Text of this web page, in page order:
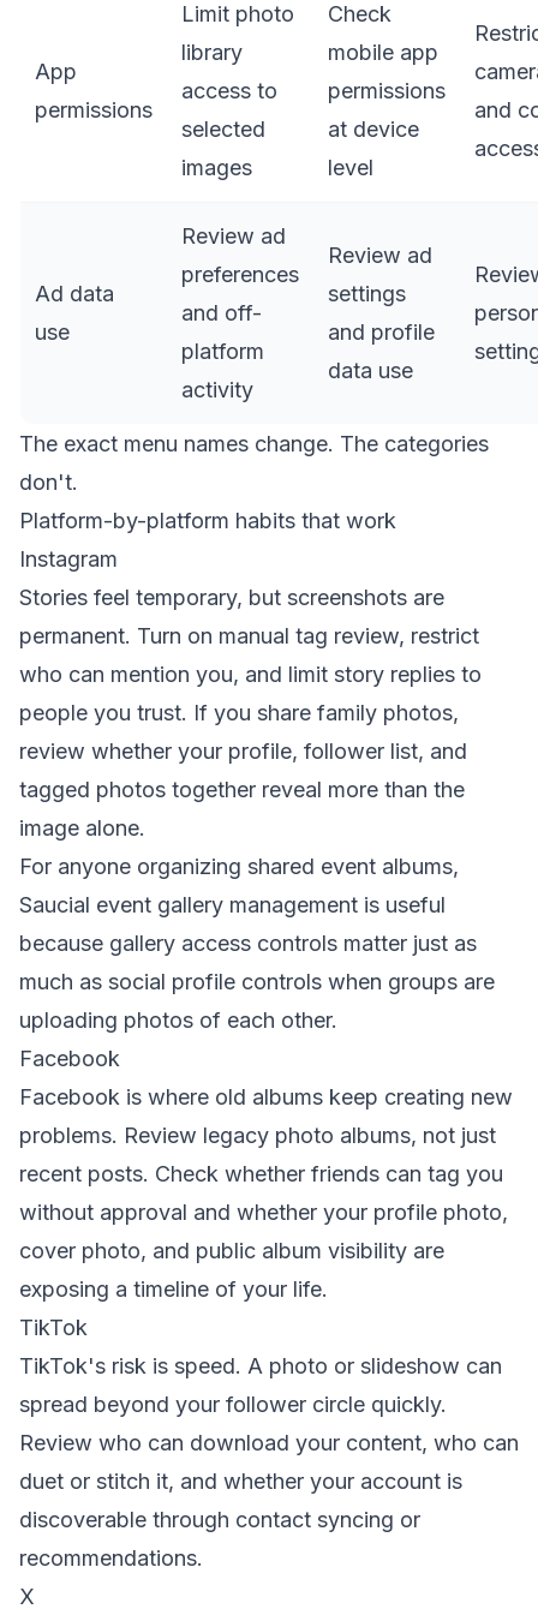
App
permissions
Limit photo
library
access to
selected
images
Check
mobile app
permissions
at device
level
and
Ad data
use
Review ad
preferences
and off-
platform
activity
Review ad
settings
and profile
data use
The exact menu names change. The categories
don't.
Platform-by-platform habits that work
Instagram
Stories feel temporary, but screenshots are
permanent. Turn on manual tag review, restrict
who can mention you, and limit story replies to
people you trust. If you share family photos,
review whether your profile, follower list, and
tagged photos together reveal more than the
image alone.
For anyone organizing shared event albums,
Saucial event gallery management is useful
because gallery access controls matter just as
much as social profile controls when groups are
uploading photos of each other.
Facebook
Facebook is where old albums keep creating new
problems. Review legacy photo albums, not just
recent posts. Check whether friends can tag you
without approval and whether your profile photo,
cover photo, and public album visibility are
exposing a timeline of your life.
TikTok
TikTok's risk is speed. A photo or slideshow can
spread beyond your follower circle quickly.
Review who can download your content, who can
duet or stitch it, and whether your account is
discoverable through contact syncing or
recommendations.
X